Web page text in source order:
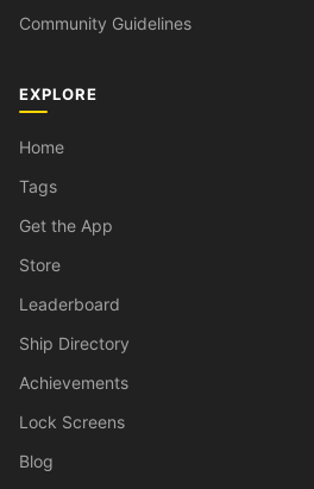
Community Guidelines
EXPLORE
Home
Tags
Get the App
Store
Leaderboard
Ship Directory
Achievements
Lock Screens
Blog